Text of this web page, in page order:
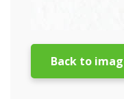
Back to